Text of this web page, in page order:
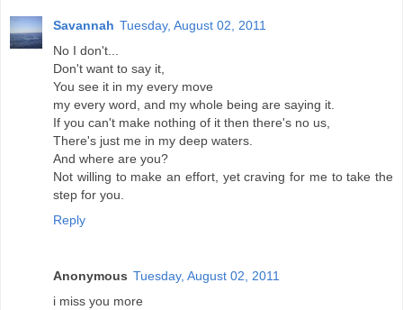
Savannah Tuesday, August 02, 2011
No I don't...
Don't want to say it,
You see it in my every move
my every word, and my whole being are saying it.
If you can't make nothing of it then there's no us,
There's just me in my deep waters.
And where are you?
Not willing to make an effort, yet craving for me to take the
step for you.
Reply
Anonymous Tuesday, August 02, 2011
i miss you more